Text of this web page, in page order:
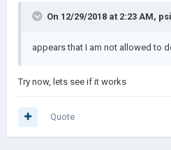
On 12/29/2018 at 2:23 AM,
appears that I am not allowed to
Try now, lets see if it works
Quote